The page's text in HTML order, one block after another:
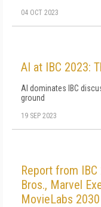
04 OCT 2023
AI at IBC 2023:
AI dominates IBC
ground
19 SEP 2023
Report from
Bros., Marvel
MovieLabs